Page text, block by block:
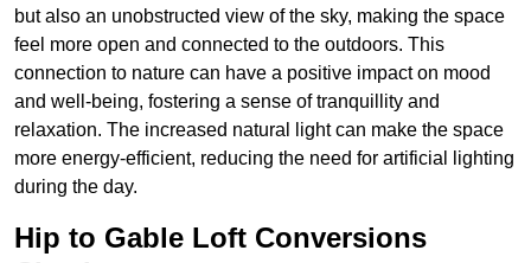
but also an unobstructed view of the sky, making the space
feel more open and connected to the outdoors. This
connection to nature can have a positive impact on mood
and well-being, fostering a sense of tranquillity and
relaxation. The increased natural light can make the space
more energy-efficient, reducing the need for artificial lighting
during the day.
Hip to Gable Loft Conversions